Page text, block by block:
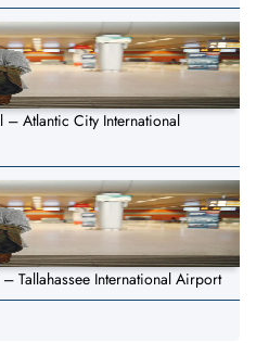
– Atlantic City International
Tallahassee International Airport